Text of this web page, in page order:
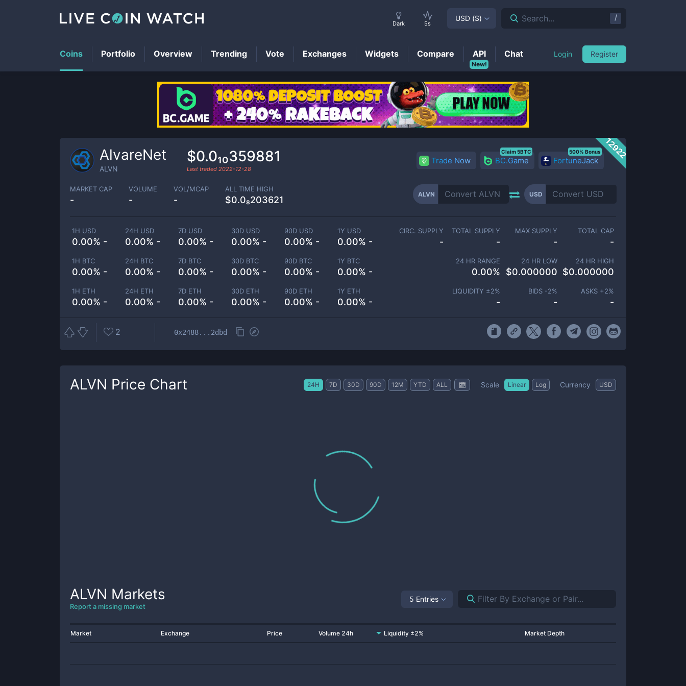
ALVNPrice
12922
AlvareNet
ALVN
$0.0₁₀359881
Last traded 2022-12-28
Trade Now BC.Game
Claim 5BTC
FortuneJack
500% Bonus
MARKET CAP
-
VOLUME
-
VOL/MCAP
-
ALL TIME HIGH
$0.0₈203621
ALVN USD
1H USD
0.00% -
24H USD
0.00% -
7D USD
0.00% -
30D USD
0.00% -
90D USD
0.00% -
1Y USD
0.00% -
1H BTC
0.00% -
24H BTC
0.00% -
7D BTC
0.00% -
30D BTC
0.00% -
90D BTC
0.00% -
1Y BTC
0.00% -
1H ETH
0.00% -
24H ETH
0.00% -
7D ETH
0.00% -
30D ETH
0.00% -
90D ETH
0.00% -
1Y ETH
0.00% -
CIRC. SUPPLY
-
TOTAL SUPPLY
-
MAX SUPPLY
-
TOTAL CAP
-
24 HR RANGE
0.00%
24 HR LOW
$0.000000
24 HR HIGH
$0.000000
LIQUIDITY ±2%
-
BIDS -2%
-
ASKS +2%
-
2 0x2488...2dbd
ALVN Price Chart 24H 7D 30D 90D 12M YTD ALL Scale Linear Log Currency USD
ALVN Markets
Report a missing market
5 Entries
Market Exchange Price Volume 24h Liquidity ±2% Market Depth
Dark 5s
USD ($) Search... /
Coins Portfolio Overview Trending Vote Exchanges Widgets Compare
New!
API Chat Login Register